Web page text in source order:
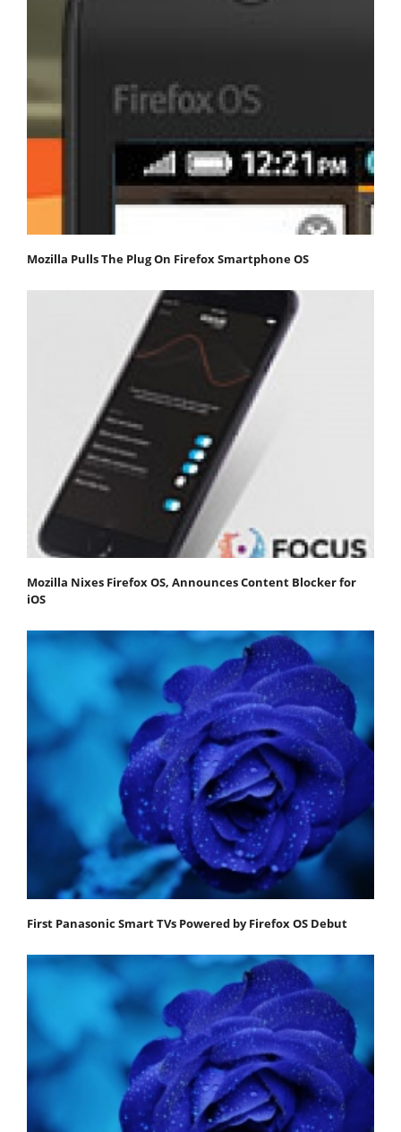
Mozilla Pulls The Plug On Firefox Smartphone OS
Mozilla Nixes Firefox OS, Announces Content Blocker for
iOS
First Panasonic Smart TVs Powered by Firefox OS Debut